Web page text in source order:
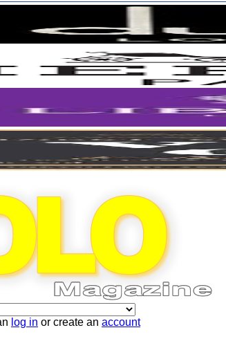
log in or create an account